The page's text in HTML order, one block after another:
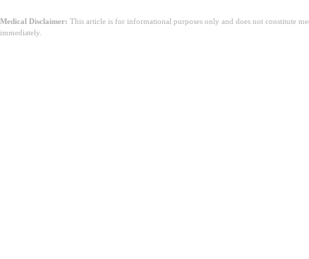
Medical Disclaimer: This article is for informational purposes only and does not constitute
immediately.